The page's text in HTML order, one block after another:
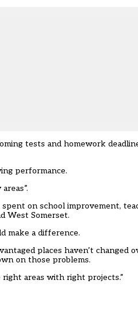
tests and homework
performance.
on school improvement,
West Somerset.
make a difference.
places haven’t changed
on those problems.
areas with right projects.”